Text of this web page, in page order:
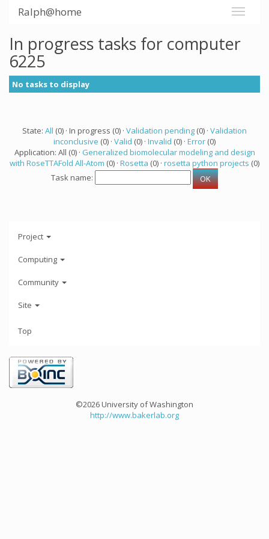
Ralph@home
In progress tasks for computer
6225
No tasks to display
State: All (0) · In progress (0) · Validation pending (0) · Validation
inconclusive (0) · Valid (0) · Invalid (0) · Error (0)
Application: All (0) · Generalized biomolecular modeling and design
with RoseTTAFold All-Atom (0) · Rosetta (0) · rosetta python projects (0)
Task name:
Project
Computing
Community
Site
Top
©2026 University of Washington
http://www.bakerlab.org